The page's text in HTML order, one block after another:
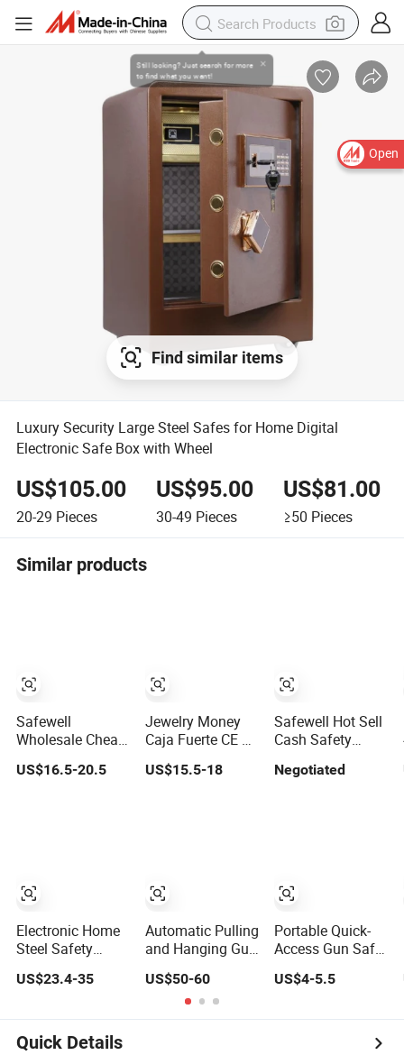
Open
Find similar items
Luxury Security Large Steel Safes for Home Digital
Electronic Safe Box with Wheel
US$105.00
20-29 Pieces
US$95.00
30-49 Pieces
US$81.00
≥50 Pieces
Similar products
Safewell
Wholesale Cheap
High Quality
Custom Digital
US$16.5-20.5
Electronic Home
Steel Safety
Manufacturer in
250LCD)
US$23.4-35
Jewelry Money
Caja Fuerte CE &
RoHS Approval
Office and Home
US$15.5-18
Automatic Pulling
and Hanging Gun
for Home
Biometric
Fingerprint Hand
US$50-60
Safewell Hot Sell
Cash Safety
Deposit Box for
Negotiated
Portable Quick-
Access Gun Safe
and Valuables,
US$4-5.5
Quick Details